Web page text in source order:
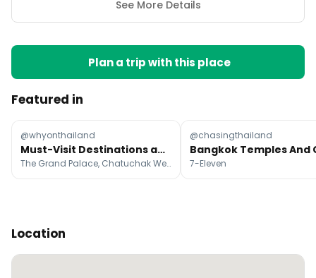
See More Details
Plan a trip with this place
Featured in
@whyonthailand
Must-Visit Destinations and Activities Across Thailand
The Grand Palace, Chatuchak Weekend Market, MBK Center
@chasingthailand
7-Eleven
Location